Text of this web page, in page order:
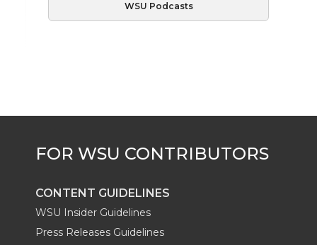
WSU Podcasts
CONTENT GUIDELINES
WSU Insider Guidelines
Press Releases Guidelines